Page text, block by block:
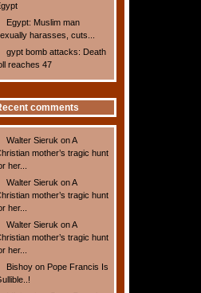
Egypt: Muslim man
harasses, cuts...
gypt bomb attacks: Death
reaches 47
comments
Walter Sieruk onA
mother’s tragic hunt
her...
Walter Sieruk onA
mother’s tragic hunt
her...
Walter Sieruk onA
mother’s tragic hunt
her...
Bishoy on Pope Francis Is